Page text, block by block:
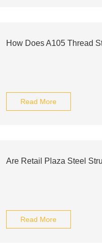
How Does A105 Thread
Read More
Are Retail Plaza Steel
Read More